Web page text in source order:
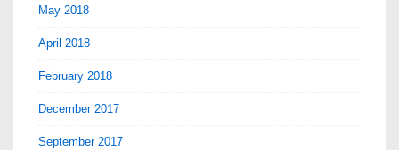
May 2018
April 2018
February 2018
December 2017
September 2017